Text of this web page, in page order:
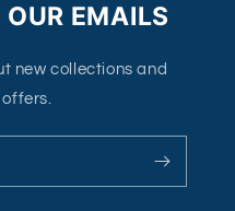
OUR EMAILS
new collections and
offers.